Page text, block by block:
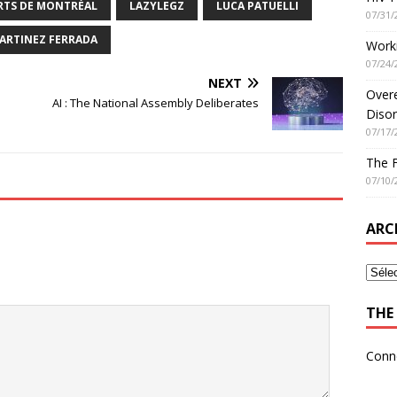
DE MONTRÉAL LAZYLEGZ LUCA PATUELLI
FERRADA
NEXT
AI : The National Assembly Deliberates
07/31/
07/24/
07/17/
The
07/10/
THE